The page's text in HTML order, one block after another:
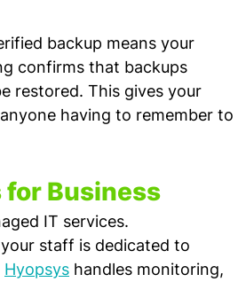
backup means your
confirms that backups
restored. This gives your
having to remember to
for Business
IT services.
staff is dedicated to
Hyopsys handles monitoring,